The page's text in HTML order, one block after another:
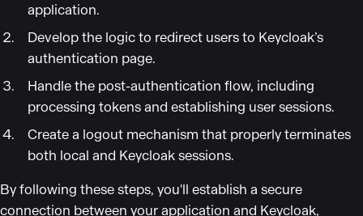
application.
Develop the logic to redirect users to Keycloak’s
authentication page.
Handle the post-authentication flow, including
processing tokens and establishing user sessions.
Create a logout mechanism that properly terminates
both local and Keycloak sessions.
By following these steps, you'll establish a secure
connection between your application and Keycloak,